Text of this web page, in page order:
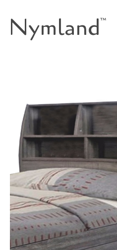
Nymland™